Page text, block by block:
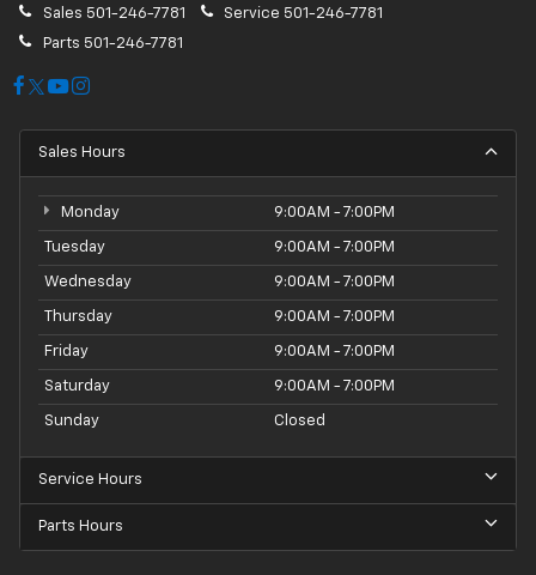
Sales 501-246-7781 Service 501-246-7781
Parts 501-246-7781
Sales Hours
Monday 9:00AM - 7:00PM
Tuesday 9:00AM - 7:00PM
Wednesday 9:00AM - 7:00PM
Thursday 9:00AM - 7:00PM
Friday 9:00AM - 7:00PM
Saturday 9:00AM - 7:00PM
Sunday Closed
Service Hours
Parts Hours